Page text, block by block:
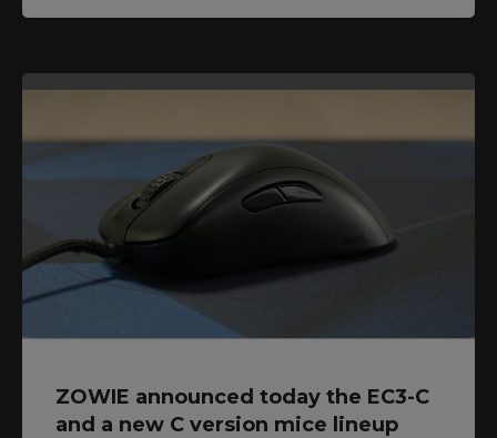
ZOWIE announced today the EC3-C
and a new C version mice lineup